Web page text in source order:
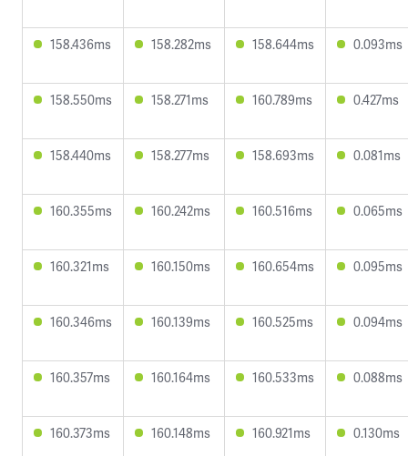
158.436ms 158.282ms 158.644ms 0.093ms
158.550ms 158.271ms 160.789ms 0.427ms
158.440ms 158.277ms 158.693ms 0.081ms
160.355ms 160.242ms 160.516ms 0.065ms
160.321ms 160.150ms 160.654ms 0.095ms
160.346ms 160.139ms 160.525ms 0.094ms
160.357ms 160.164ms 160.533ms 0.088ms
160.373ms 160.148ms 160.921ms 0.130ms